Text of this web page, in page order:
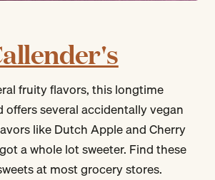
fruity flavors, this longtime
offers several accidentally vegan
like Dutch Apple and Cherry
a whole lot sweeter. Find these
at most grocery stores.